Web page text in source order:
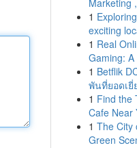
Marketing
1
exciting
1 Real
Gaming:
1 Betflik
พันที่ยอดเยี่
1 Find the
Cafe Near
1 The City
Green